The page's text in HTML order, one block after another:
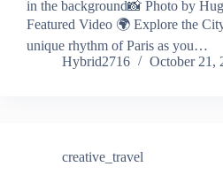
in the background📸 Photo by
Featured Video 🌍 Explore the
unique rhythm of Paris as you…
Hybrid2716
October 21,
creative_travel